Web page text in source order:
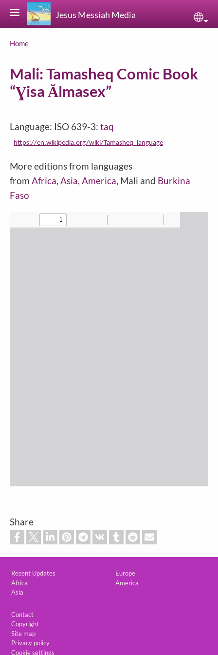
Skip to main content
Jesus Messiah Media
Breadcrumb
Home
Mali: Tamasheq Comic Book
“Ɣisa Ălmasex”
Language: ISO 639-3: taq
https://en.wikipedia.org/wiki/Tamasheq_language
More editions from languages
from Africa Asia America , Mali and Burkina
Faso
Share
Recent Updates
Africa
Asia
Europe
America
Contact
Copyright
Site map
Privacy policy
Cookie settings